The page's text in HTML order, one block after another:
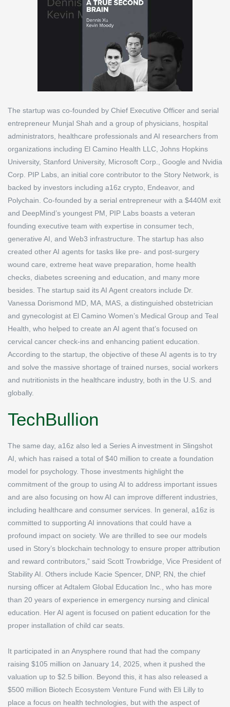
The startup was co-founded by Chief Executive Officer and serial
entrepreneur Munjal Shah and a group of physicians, hospital
administrators, healthcare professionals and AI researchers from
organizations including El Camino Health LLC, Johns Hopkins
University, Stanford University, Microsoft Corp., Google and Nvidia
Corp. PIP Labs, an initial core contributor to the Story Network, is
backed by investors including a16z crypto, Endeavor, and
Polychain. Co-founded by a serial entrepreneur with a $440M exit
and DeepMind’s youngest PM, PIP Labs boasts a veteran
founding executive team with expertise in consumer tech,
generative AI, and Web3 infrastructure. The startup has also
created other AI agents for tasks like pre- and post-surgery
wound care, extreme heat wave preparation, home health
checks, diabetes screening and education, and many more
besides. The startup said its AI Agent creators include Dr.
Vanessa Dorismond MD, MA, MAS, a distinguished obstetrician
and gynecologist at El Camino Women’s Medical Group and Teal
Health, who helped to create an AI agent that’s focused on
cervical cancer check-ins and enhancing patient education.
According to the startup, the objective of these AI agents is to try
and solve the massive shortage of trained nurses, social workers
and nutritionists in the healthcare industry, both in the U.S. and
globally.
TechBullion
The same day, a16z also led a Series A investment in Slingshot
AI, which has raised a total of $40 million to create a foundation
model for psychology. Those investments highlight the
commitment of the group to using AI to address important issues
and are also focusing on how AI can improve different industries,
including healthcare and consumer services. In general, a16z is
committed to supporting AI innovations that could have a
profound impact on society. We are thrilled to see our models
used in Story’s blockchain technology to ensure proper attribution
and reward contributors,” said Scott Trowbridge, Vice President of
Stability AI. Others include Kacie Spencer, DNP, RN, the chief
nursing officer at Adtalem Global Education Inc., who has more
than 20 years of experience in emergency nursing and clinical
education. Her AI agent is focused on patient education for the
proper installation of child car seats.
It participated in an Anysphere round that had the company
raising $105 million on January 14, 2025, when it pushed the
valuation up to $2.5 billion. Beyond this, it has also released a
$500 million Biotech Ecosystem Venture Fund with Eli Lilly to
place a focus on health technologies, but with the aspect of